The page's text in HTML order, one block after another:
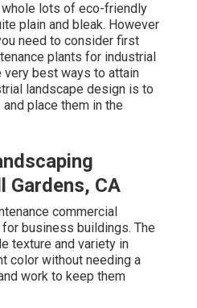
lots of eco-friendly
plain and bleak. However
need to consider first
plants for industrial
very best ways to attain
landscape design is to
place them in the
Gardens, CA
commercial
business buildings. The
texture and variety in
color without needing a
work to keep them